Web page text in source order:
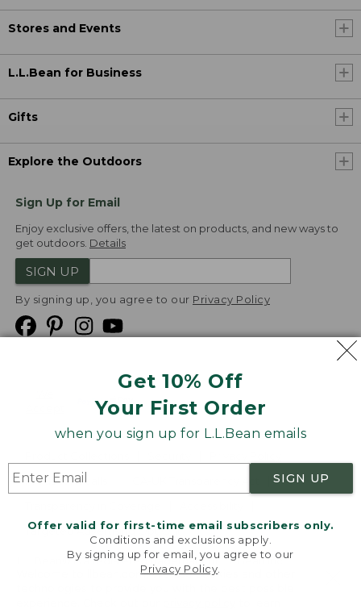
Get 10% Off
Your First Order
when you sign up for L.L.Bean emails
SIGN UP
Offer valid for first-time email subscribers only.
Conditions and exclusions apply.
By signing up for email, you agree to our
Privacy Policy
Stores and Events
L.L.Bean for Business
Gifts
Explore the Outdoors
Sign Up for Email
Enjoy exclusive offers, the latest on products, and new ways to
get outdoors. Details
SIGN UP
By signing up, you agree to our Privacy Policy
Product Recalls
Targeted Advertising Opt Out
L.L.Bean® is a registered trademark of L.L.Bean Inc.
v24.1.205.1
Welcome to llbean.com! We use cookies and other